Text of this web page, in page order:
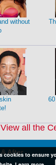
without
all the
After
cookies to ensure